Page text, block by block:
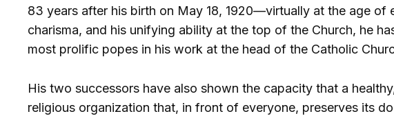
83 years after his birth on May 18, 1920—virtually at the age
charisma, and his unifying ability at the top of the Church, he
most prolific popes in his work at the head of the Catholic
His two successors have also shown the capacity that a
religious organization that, in front of everyone, preserves its